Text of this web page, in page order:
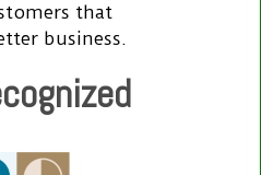
that
business.